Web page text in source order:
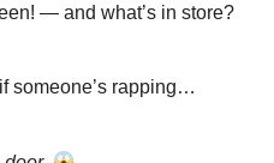
— and what’s in store?
someone’s rapping…